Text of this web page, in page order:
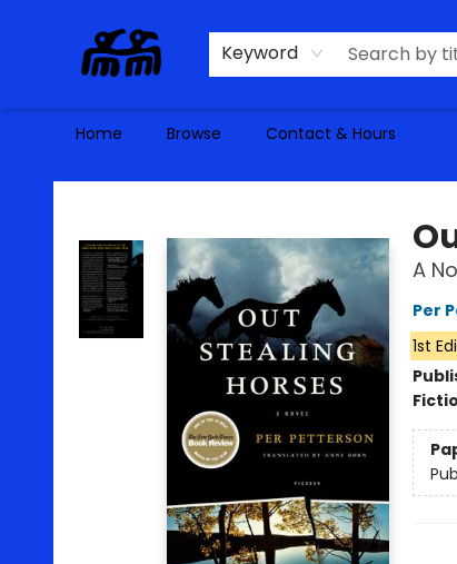
Keyword
Home Browse Contact & Hours
Alma Libre Bookstore
A
Per
1st